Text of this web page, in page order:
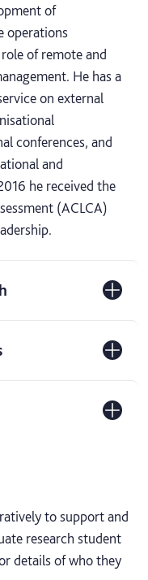
of
operations
of remote and
He has a
on external
conferences, and
and
he received the
(ACLCA)
to support and
research student
details of who they